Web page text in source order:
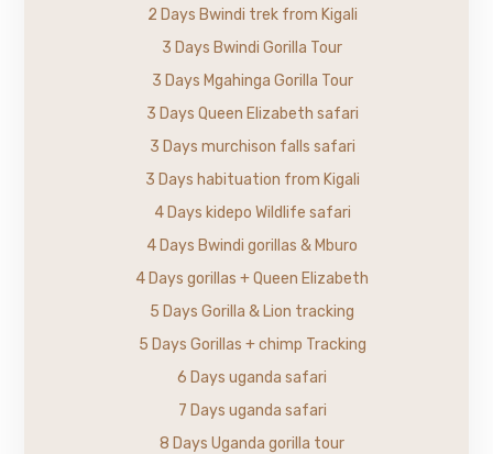
2 Days Bwindi trek from Kigali
3 Days Bwindi Gorilla Tour
3 Days Mgahinga Gorilla Tour
3 Days Queen Elizabeth safari
3 Days murchison falls safari
3 Days habituation from Kigali
4 Days kidepo Wildlife safari
4 Days Bwindi gorillas & Mburo
4 Days gorillas + Queen Elizabeth
5 Days Gorilla & Lion tracking
5 Days Gorillas + chimp Tracking
6 Days uganda safari
7 Days uganda safari
8 Days Uganda gorilla tour